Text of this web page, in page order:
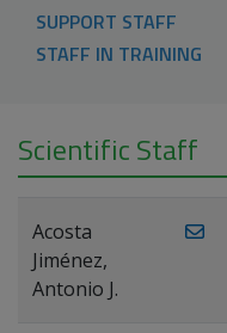
SUPPORT STAFF
STAFF IN TRAINING
Scientific Staff
Acosta
Jiménez,
Antonio J.